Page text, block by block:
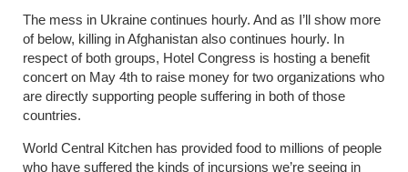
The mess in Ukraine continues hourly. And as I’ll show more
of below, killing in Afghanistan also continues hourly. In
respect of both groups, Hotel Congress is hosting a benefit
concert on May 4th to raise money for two organizations who
are directly supporting people suffering in both of those
countries.
World Central Kitchen has provided food to millions of people
who have suffered the kinds of incursions we’re seeing in